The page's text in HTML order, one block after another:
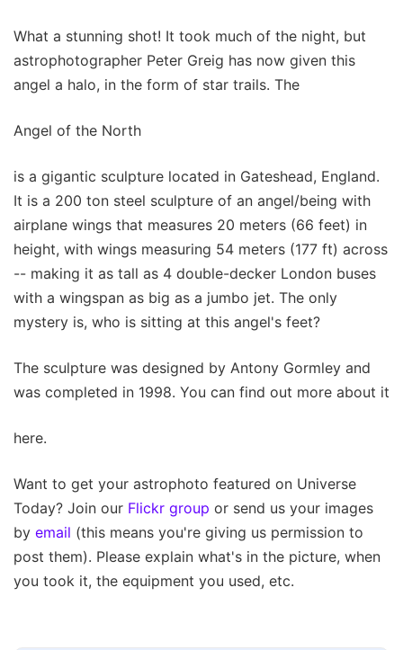
What a stunning shot! It took much of the night, but
astrophotographer Peter Greig has now given this
angel a halo, in the form of star trails. The
Angel of the North
is a gigantic sculpture located in Gateshead, England.
It is a 200 ton steel sculpture of an angel/being with
airplane wings that measures 20 meters (66 feet) in
height, with wings measuring 54 meters (177 ft) across
-- making it as tall as 4 double-decker London buses
with a wingspan as big as a jumbo jet. The only
mystery is, who is sitting at this angel's feet?
The sculpture was designed by Antony Gormley and
was completed in 1998. You can find out more about it
here.
Want to get your astrophoto featured on Universe
Today? Join our Flickr group or send us your images
by email (this means you're giving us permission to
post them). Please explain what's in the picture, when
you took it, the equipment you used, etc.